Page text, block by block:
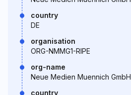
country
DE
organisation
ORG-NMMG1-RIPE
org-name
Neue Medien Muennich GmbH
country